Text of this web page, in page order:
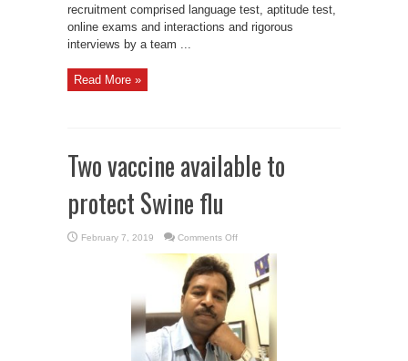
recruitment comprised language test, aptitude test,
online exams and interactions and rigorous
interviews by a team ...
Read More »
Two vaccine available to
protect Swine flu
February 7, 2019 Comments Offon
vaccine
available
protect
Swine